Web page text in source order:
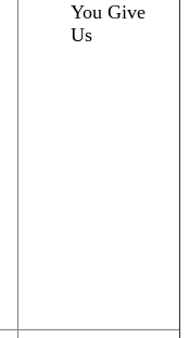
You Give
Us